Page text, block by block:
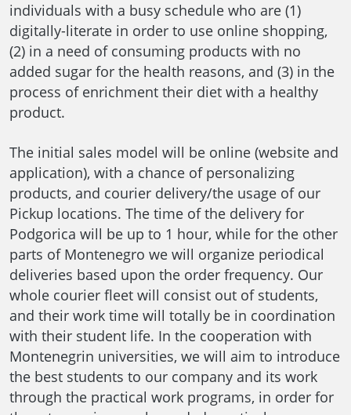
individuals with a busy schedule who are (1)
digitally-literate in order to use online shopping,
(2) in a need of consuming products with no
added sugar for the health reasons, and (3) in the
process of enrichment their diet with a healthy
product.
The initial sales model will be online (website and
application), with a chance of personalizing
products, and courier delivery/the usage of our
Pickup locations. The time of the delivery for
Podgorica will be up to 1 hour, while for the other
parts of Montenegro we will organize periodical
deliveries based upon the order frequency. Our
whole courier fleet will consist out of students,
and their work time will totally be in coordination
with their student life. In the cooperation with
Montenegrin universities, we will aim to introduce
the best students to our company and its work
through the practical work programs, in order for